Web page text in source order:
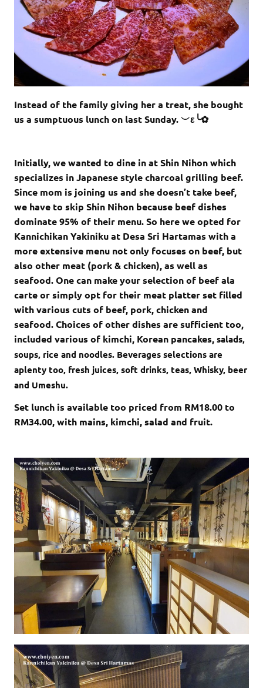
Instead of the family giving her a treat, she bought
us a sumptuous lunch on last Sunday. ︶ε╰✿
Initially, we wanted to dine in at Shin Nihon which
specializes in Japanese style charcoal grilling beef.
Since mom is joining us and she doesn’t take beef,
we have to skip Shin Nihon because beef dishes
dominate 95% of their menu. So here we opted for
Kannichikan Yakiniku at Desa Sri Hartamas with a
more extensive menu not only focuses on beef, but
also other meat (pork & chicken), as well as
seafood. One can make your selection of beef ala
carte or simply opt for their meat platter set filled
with various cuts of beef, pork, chicken and
seafood. Choices of other dishes are sufficient too,
included various of kimchi, Korean pancakes, salads,
soups, rice and noodles. Beverages selections are
aplenty too, fresh juices, soft drinks, teas, Whisky, beer
and Umeshu.
Set lunch is available too priced from RM18.00 to
RM34.00, with mains, kimchi, salad and fruit.